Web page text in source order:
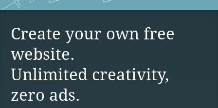
Create your own free
website.
Unlimited creativity,
zero ads.